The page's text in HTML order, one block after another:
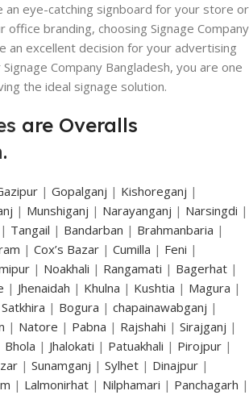
an eye-catching signboard for your store or
office branding, choosing Signage Company
an excellent decision for your advertising
Company Bangladesh, you are one
the ideal signage solution.
are Overalls
.
| Gopalganj | Kishoreganj |
| Munshiganj | Narayanganj | Narsingdi |
| Tangail | Bandarban | Brahmanbaria |
| Cox’s Bazar | Cumilla | Feni |
| Noakhali | Rangamati | Bagerhat |
| Jhenaidah | Khulna | Kushtia | Magura |
Satkhira | Bogura | chapainawabganj |
| Natore | Pabna | Rajshahi | Sirajganj |
Bhola | Jhalokati | Patuakhali | Pirojpur |
| Sunamganj | Sylhet | Dinajpur |
| Lalmonirhat | Nilphamari | Panchagarh |